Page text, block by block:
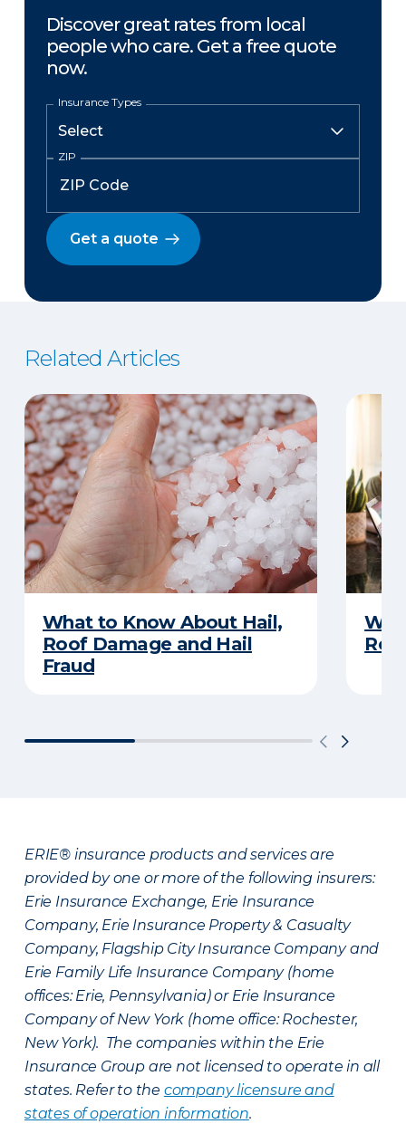
Discover great rates from local
people who care. Get a free quote
now.
Insurance Types
ZIP
Get a quote
Related Articles
What to Know About Hail,
Roof Damage and Hail
Fraud
ERIE® insurance products and services are
provided by one or more of the following insurers:
Erie Insurance Exchange, Erie Insurance
Company, Erie Insurance Property & Casualty
Company, Flagship City Insurance Company and
Erie Family Life Insurance Company (home
offices: Erie, Pennsylvania) or Erie Insurance
Company of New York (home office: Rochester,
New York). The companies within the Erie
Insurance Group are not licensed to operate in all
states. Refer to the company licensure and
states of operation information.